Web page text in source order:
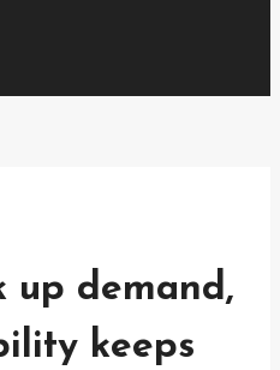
up demand,
keeps